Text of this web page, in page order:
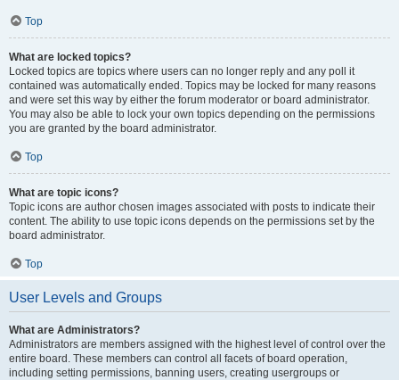
Top
What are locked topics?
Locked topics are topics where users can no longer reply and any poll it
contained was automatically ended. Topics may be locked for many reasons
and were set this way by either the forum moderator or board administrator.
You may also be able to lock your own topics depending on the permissions
you are granted by the board administrator.
Top
What are topic icons?
Topic icons are author chosen images associated with posts to indicate their
content. The ability to use topic icons depends on the permissions set by the
board administrator.
Top
User Levels and Groups
What are Administrators?
Administrators are members assigned with the highest level of control over the
entire board. These members can control all facets of board operation,
including setting permissions, banning users, creating usergroups or